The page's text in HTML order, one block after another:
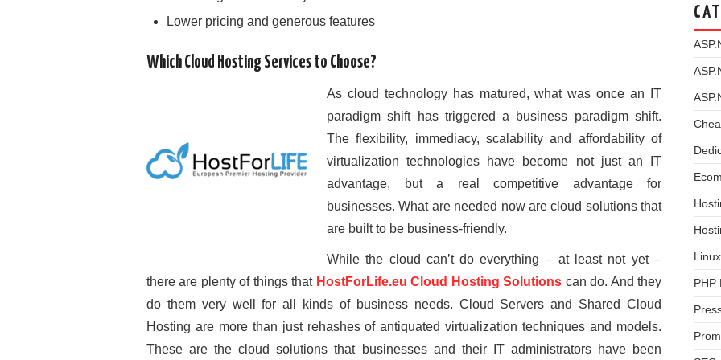
Lower pricing and generous features
Which Cloud Hosting Services to Choose?
As cloud technology has matured, what was once an IT
paradigm shift has triggered a business paradigm shift.
The flexibility, immediacy, scalability and affordability of
virtualization technologies have become not just an IT
advantage, but a real competitive advantage for
businesses. What are needed now are cloud solutions that
are built to be business-friendly.
While the cloud can’t do everything – at least not yet –
there are plenty of things that HostForLife.eu Cloud Hosting Solutions can do. And they
do them very well for all kinds of business needs. Cloud Servers and Shared Cloud
Hosting are more than just rehashes of antiquated virtualization techniques and models.
These are the cloud solutions that businesses and their IT administrators have been
PHP